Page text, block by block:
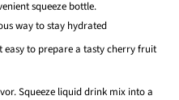
squeeze bottle.
way to stay hydrated
to prepare a tasty cherry fruit
Squeeze liquid drink mix into a